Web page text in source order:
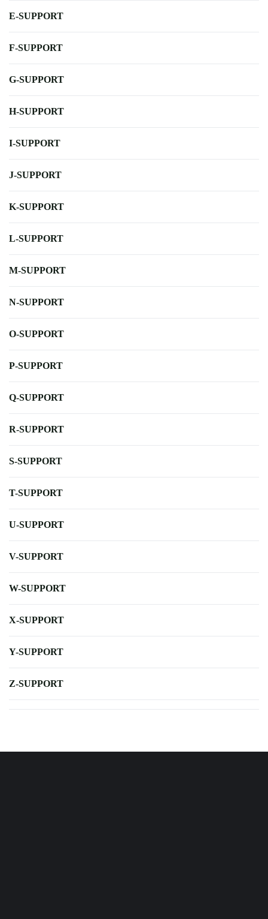
E-SUPPORT
F-SUPPORT
G-SUPPORT
H-SUPPORT
I-SUPPORT
J-SUPPORT
K-SUPPORT
L-SUPPORT
M-SUPPORT
N-SUPPORT
O-SUPPORT
P-SUPPORT
Q-SUPPORT
R-SUPPORT
S-SUPPORT
T-SUPPORT
U-SUPPORT
V-SUPPORT
W-SUPPORT
X-SUPPORT
Y-SUPPORT
Z-SUPPORT